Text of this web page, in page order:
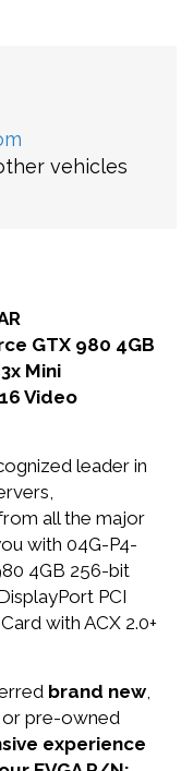
vehicles
GTX 980 4GB
Mini
Video
leader in
all the major
with 04G-P4-
4GB 256-bit
PCI
with ACX 2.0+
brand new,
or pre-owned
experience